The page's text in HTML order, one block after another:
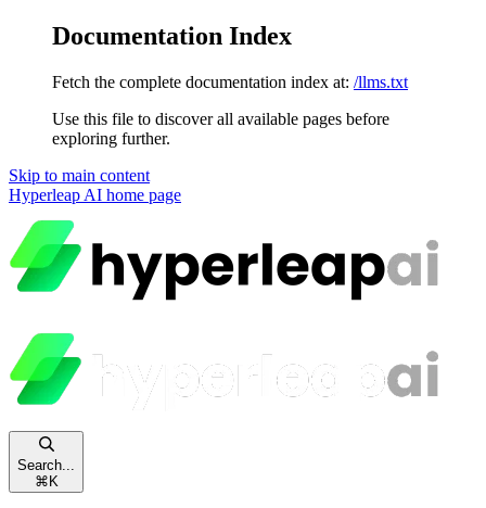
Documentation Index
Fetch the complete documentation index at: /llms.txt
Use this file to discover all available pages before
exploring further.
Skip to main content
Hyperleap AI home page
Search...
⌘ K